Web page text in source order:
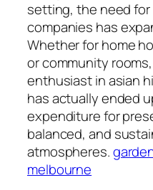
setting, the need
companies has
Whether for home
or community
enthusiast in asian
has actually ended
expenditure for
balanced, and
atmospheres.
melbourne